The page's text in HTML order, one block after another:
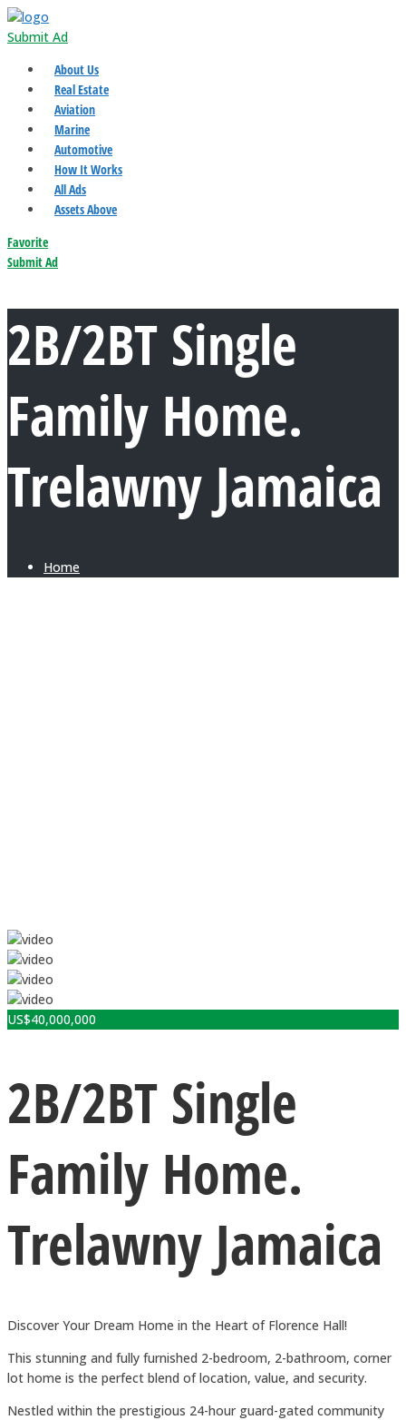
Submit Ad
About Us
Real Estate
Aviation
Marine
Automotive
How It Works
All Ads
Assets Above
Favorite
Submit Ad
2B/2BT Single
Family Home.
Trelawny Jamaica
Home
US$40,000,000
2B/2BT Single
Family Home.
Trelawny Jamaica
Discover Your Dream Home in the Heart of Florence Hall!
This stunning and fully furnished 2-bedroom, 2-bathroom, corner
lot home is the perfect blend of location, value, and security.
Nestled within the prestigious 24-hour guard-gated community